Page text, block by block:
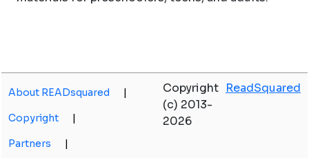
About READsquared |
Copyright |
Partners |
Copyright
(c) 2013-
2026
ReadSquared